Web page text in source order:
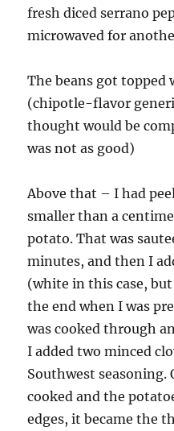
fresh diced serrano
microwaved for
The beans got topped
(chipotle-flavor
thought would be
was not as good)
Above that – I had
smaller than a
potato. That was
minutes, and then I
(white in this case,
the end when I was
was cooked through
I added two minced
Southwest seasoning.
cooked and the
edges, it became the